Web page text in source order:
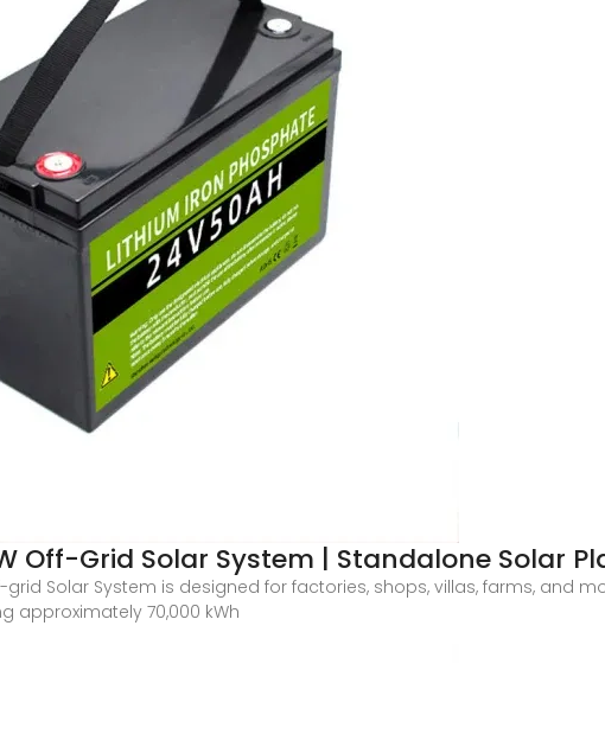
Off-Grid Solar System | Standalone Solar
grid Solar System is designed for factories, shops, villas, farms, and
approximately 70,000 kWh